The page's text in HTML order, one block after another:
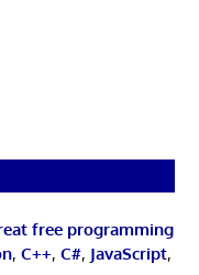
free programming
, C++, C#, JavaScript,